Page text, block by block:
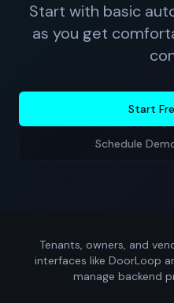
Start with basic
as you get
Start
Schedule
Tenants, owners, and
interfaces like DoorLoop
manage backend